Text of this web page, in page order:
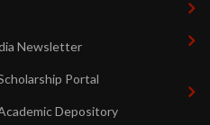
Newsletter
Portal
Depository